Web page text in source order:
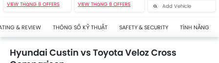
VIEW THáNG 8 OFFERS VIEW THáNG 8 OFFERS Add Vehicle
& REVIEW THÔNG SỐ KỸ THUẬT SAFETY & SECURITY TÍNH NĂNG
Hyundai Custin vs Toyota Veloz Cross